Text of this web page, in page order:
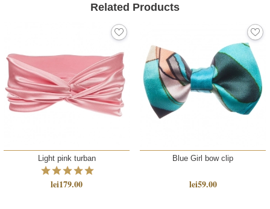
Related Products
Light pink turban
lei179.00
Blue Girl bow clip
lei59.00